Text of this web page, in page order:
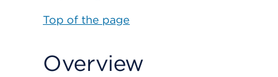
Top of the page
Overview